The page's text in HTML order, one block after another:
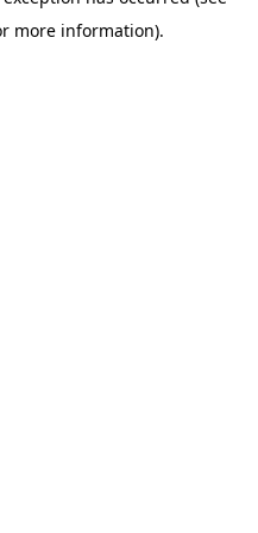
more information).